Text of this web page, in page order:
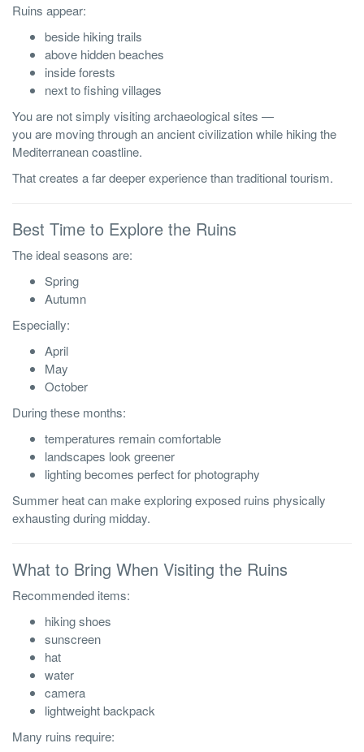
Ruins appear:
beside hiking trails
above hidden beaches
inside forests
next to fishing villages
You are not simply visiting archaeological sites —
you are moving through an ancient civilization while hiking the
Mediterranean coastline.
That creates a far deeper experience than traditional tourism.
Best Time to Explore the Ruins
The ideal seasons are:
Spring
Autumn
Especially:
April
May
October
During these months:
temperatures remain comfortable
landscapes look greener
lighting becomes perfect for photography
Summer heat can make exploring exposed ruins physically
exhausting during midday.
What to Bring When Visiting the Ruins
Recommended items:
hiking shoes
sunscreen
hat
water
camera
lightweight backpack
Many ruins require: